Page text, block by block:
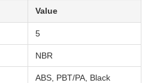
Value
5
NBR
ABS, PBT/PA, Black